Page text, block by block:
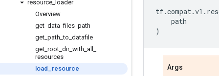
resource loader
Overview
get data _files path
get path _to datafile
get root dir_ with all
resources
load
resource
tf.compat.v1 .
path
)
Args